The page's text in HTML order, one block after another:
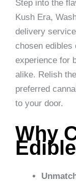
Step into the
Kush Era,
delivery
chosen edibles
experience for
alike. Relish
preferred
to your door.
Why